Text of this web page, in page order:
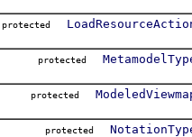
protected
protected
protected
protected